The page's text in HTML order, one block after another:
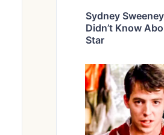
Sydney
Didn’t Know
Star